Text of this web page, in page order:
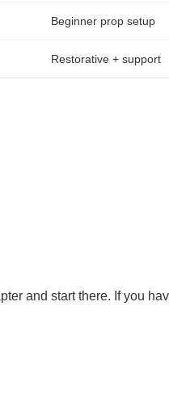
Beginner prop setup
Restorative + support
and start there. If you